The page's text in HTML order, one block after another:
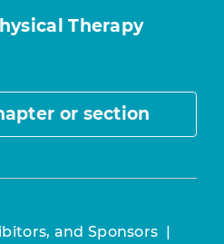
Therapy
or section
and Sponsors